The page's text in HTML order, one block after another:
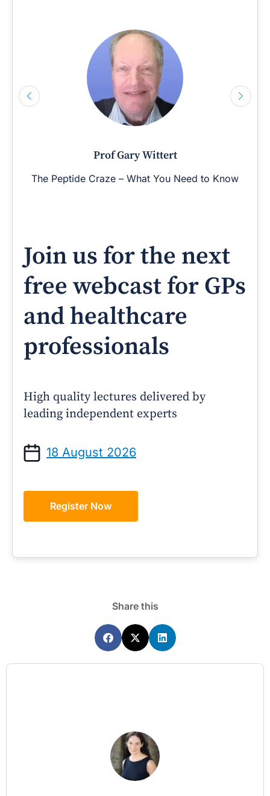
Prof Gary Wittert
The Peptide Craze – What You Need to Know
Join us for the next
free webcast for GPs
and healthcare
professionals
High quality lectures delivered by
leading independent experts
18 August 2026
Register Now
Share this